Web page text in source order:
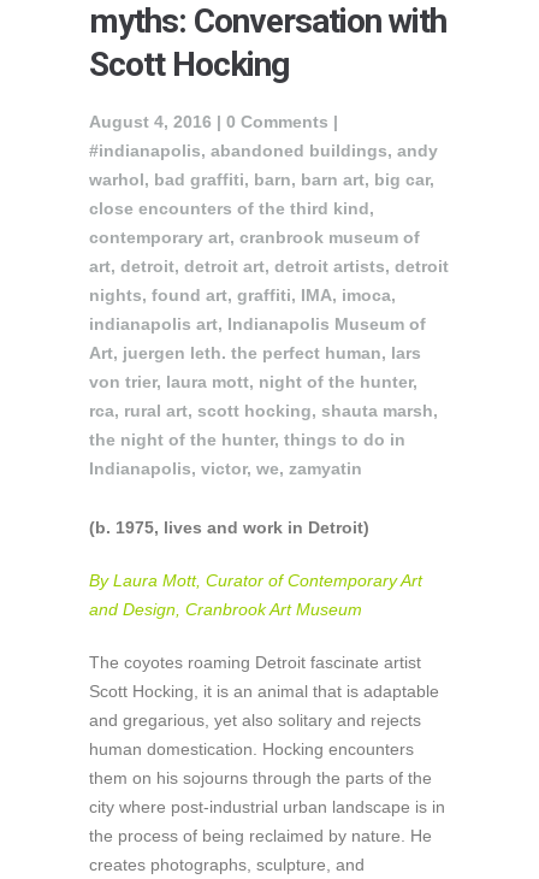
myths: Conversation with
Scott Hocking
August 4, 2016 | 0 Comments |
#indianapolis, abandoned buildings, andy
warhol, bad graffiti, barn, barn art, big car,
close encounters of the third kind,
contemporary art, cranbrook museum of
art, detroit, detroit art, detroit artists, detroit
nights, found art, graffiti, IMA, imoca,
indianapolis art, Indianapolis Museum of
Art, juergen leth. the perfect human, lars
von trier, laura mott, night of the hunter,
rca, rural art, scott hocking, shauta marsh,
the night of the hunter, things to do in
Indianapolis, victor, we, zamyatin
(b. 1975, lives and work in Detroit)
By Laura Mott, Curator of Contemporary Art
and Design, Cranbrook Art Museum
The coyotes roaming Detroit fascinate artist
Scott Hocking, it is an animal that is adaptable
and gregarious, yet also solitary and rejects
human domestication. Hocking encounters
them on his sojourns through the parts of the
city where post-industrial urban landscape is in
the process of being reclaimed by nature. He
creates photographs, sculpture, and